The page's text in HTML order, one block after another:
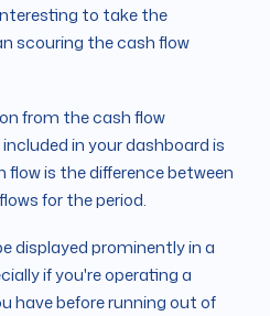
to take the
scouring the cash flow
from the cash flow
in your dashboard is
is the difference between
for the period.
displayed prominently in a
if you're operating a
have before running out of